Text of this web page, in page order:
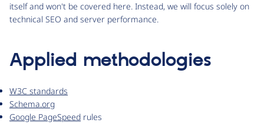
itself and won't be covered here. Instead, we will focus solely on
technical SEO and server performance.
Applied methodologies
W3C standards
Schema.org
Google PageSpeed rules